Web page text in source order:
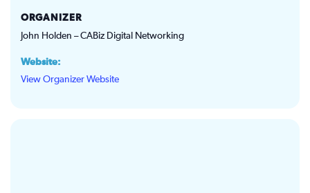
ORGANIZER
John Holden – CABiz Digital Networking
Website:
View Organizer Website